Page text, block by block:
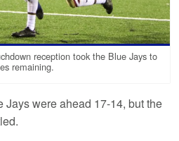
reception took the Blue Jays to
remaining.
Jays were ahead 17-14, but the